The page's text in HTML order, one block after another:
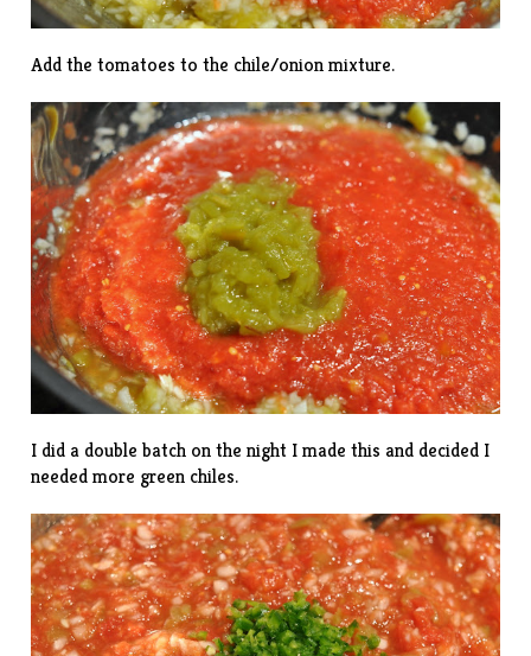
Add the tomatoes to the chile/onion mixture.
I did a double batch on the night I made this and decided I
needed more green chiles.